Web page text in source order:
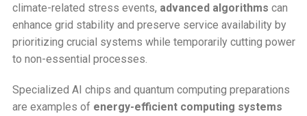
climate-related stress events, advanced algorithms can
enhance grid stability and preserve service availability by
prioritizing crucial systems while temporarily cutting power
to non-essential processes.
Specialized AI chips and quantum computing preparations
are examples of energy-efficient computing systems